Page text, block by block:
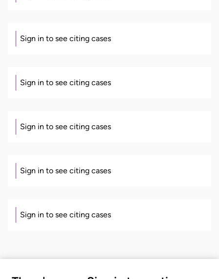
Sign in to see citing cases
Sign in to see citing cases
Sign in to see citing cases
Sign in to see citing cases
Sign in to see citing cases